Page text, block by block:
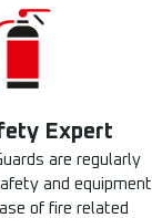
Expert
are regularly
and equipment
of fire related